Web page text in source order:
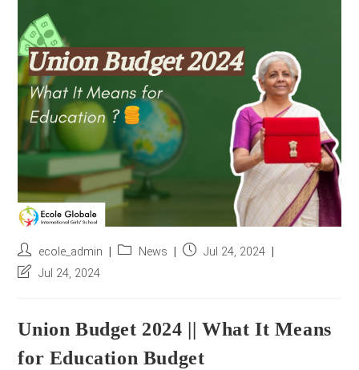
e
s
s
*
Post
author:
ecole_admin
PostNews
PostJul 24, 2024
PostJul 24, 2024
Union Budget 2024 || What It Means
for Education Budget